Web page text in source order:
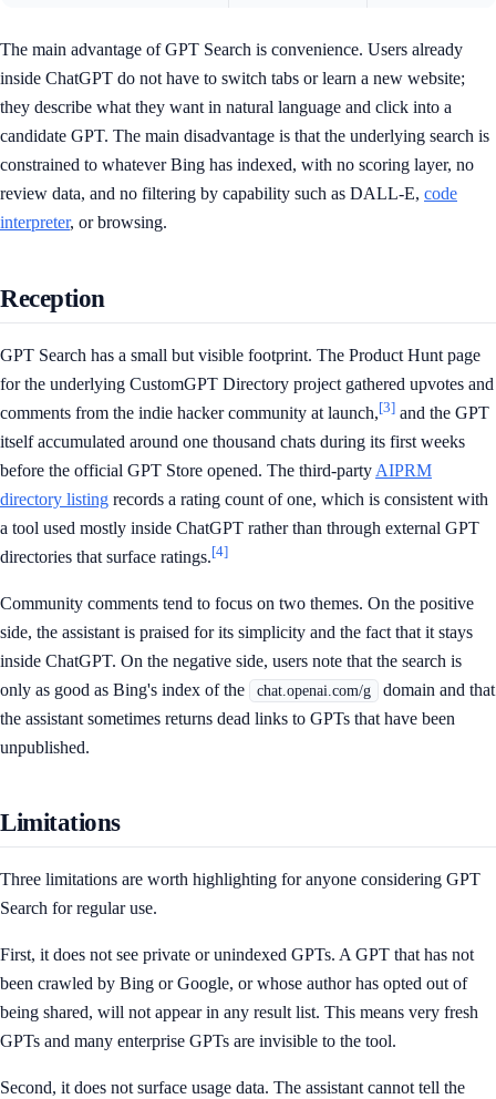
The main advantage of GPT Search is convenience. Users already
inside ChatGPT do not have to switch tabs or learn a new website;
they describe what they want in natural language and click into a
candidate GPT. The main disadvantage is that the underlying search is
constrained to whatever Bing has indexed, with no scoring layer, no
review data, and no filtering by capability such as DALL-E, code
interpreter, or browsing.
Reception
GPT Search has a small but visible footprint. The Product Hunt page
for the underlying CustomGPT Directory project gathered upvotes and
comments from the indie hacker community at launch,[3] and the GPT
itself accumulated around one thousand chats during its first weeks
before the official GPT Store opened. The third-party AIPRM
directory listing records a rating count of one, which is consistent with
a tool used mostly inside ChatGPT rather than through external GPT
directories that surface ratings.[4]
Community comments tend to focus on two themes. On the positive
side, the assistant is praised for its simplicity and the fact that it stays
inside ChatGPT. On the negative side, users note that the search is
only as good as Bing's index of the
chat.openai.com/g
domain and that
the assistant sometimes returns dead links to GPTs that have been
unpublished.
Limitations
Three limitations are worth highlighting for anyone considering GPT
Search for regular use.
First, it does not see private or unindexed GPTs. A GPT that has not
been crawled by Bing or Google, or whose author has opted out of
being shared, will not appear in any result list. This means very fresh
GPTs and many enterprise GPTs are invisible to the tool.
Second, it does not surface usage data. The assistant cannot tell the